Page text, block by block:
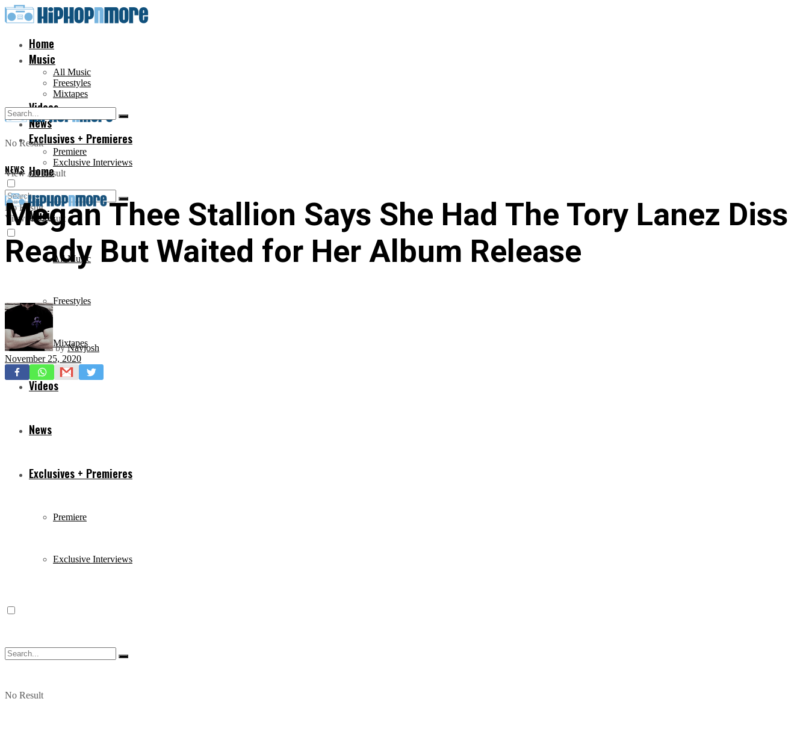
Home
Music
All Music
Freestyles
Mixtapes
Videos
News
Exclusives + Premieres
Premiere
Exclusive Interviews
No Result
View All Result
Home
Music
All Music
Freestyles
Mixtapes
Videos
News
Exclusives + Premieres
Premiere
Exclusive Interviews
No Result
No Result
View All Result
NEWS
Megan Thee Stallion Says She Had The Tory Lanez Diss
Ready But Waited for Her Album Release
by Navjosh
November 25, 2020